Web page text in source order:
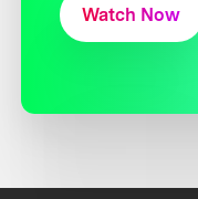
Watch Now